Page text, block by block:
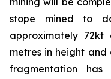
stope mined to
approximately
metres in height and
fragmentation has